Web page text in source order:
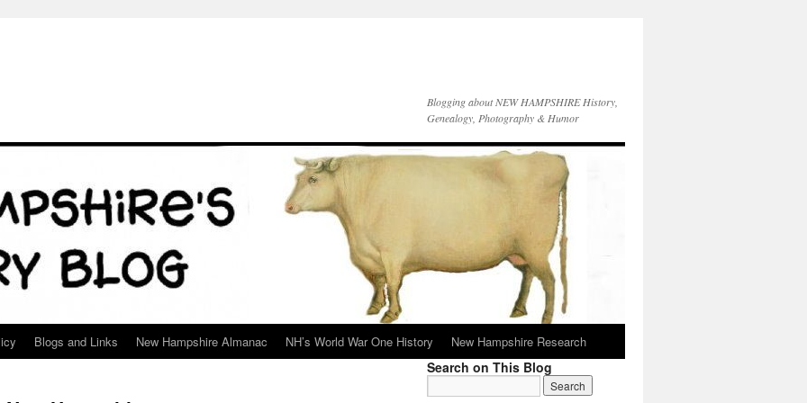
Blogging about NEW HAMPSHIRE History,
Genealogy, Photography & Humor
Blogs and Links New Hampshire Almanac NH’s World War One History New Hampshire Research
Search on This Blog